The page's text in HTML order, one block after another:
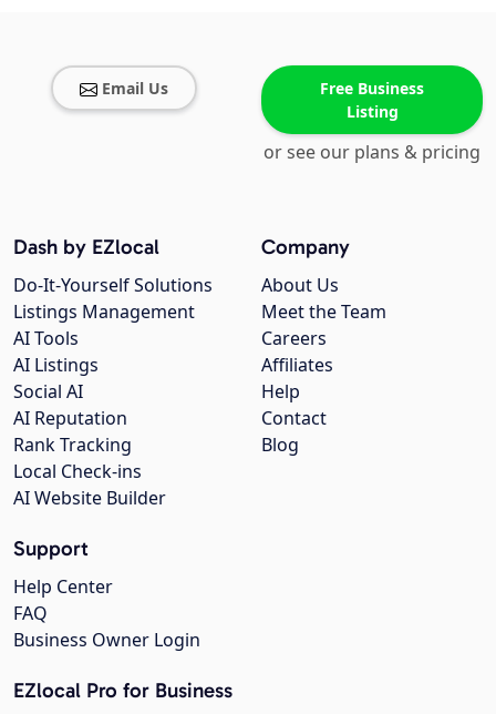
Email Us
Free Business
Listing
or see our plans & pricing
Company
About Us
Meet the Team
Careers
Affiliates
Help
Contact
Blog
Dash by EZlocal
Do-It-Yourself Solutions
Listings Management
AI Tools
AI Listings
Social AI
AI Reputation
Rank Tracking
Local Check-ins
AI Website Builder
Support
Help Center
FAQ
Business Owner Login
EZlocal Pro for Business